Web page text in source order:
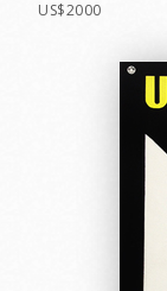
US$2000